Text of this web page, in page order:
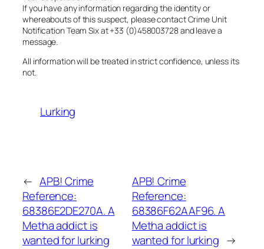
If you have any information regarding the identity or
whereabouts of this suspect, please contact Crime Unit
Notification Team Six at +33 (0)458003728 and leave a
message.
All information will be treated in strict confidence, unless its
not.
Lurking
← APB! Crime
Reference:
68386E2DE270A. A
Metha addict is
wanted for lurking
APB! Crime
Reference:
68386F62AAF96. A
Metha addict is
wanted for lurking →